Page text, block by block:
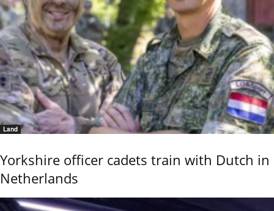
Land
Yorkshire officer cadets train with Dutch in
Netherlands